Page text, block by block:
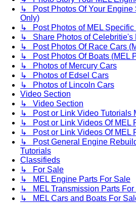
↳ Post Photos Of Your Engine
Only)
↳ Post Photos of MEL Specific
↳ Share Photos of Celebritie's
↳ Post Photos Of Race Cars
↳ Post Photos Of Boats (MEL
↳ Photos of Mercury Cars
↳ Photos of Edsel Cars
↳ Photos of Lincoln Cars
Video Section
↳ Video Section
↳ Post or Link Video Tutorials
↳ Post or Link Videos Of MEL
↳ Post or Link Videos Of MEL
↳ Post General Engine
Tutorials
Classifieds
↳ For Sale
↳ MEL Engine Parts For Sale
↳ MEL Transmission Parts For
↳ MEL Cars and Boats For